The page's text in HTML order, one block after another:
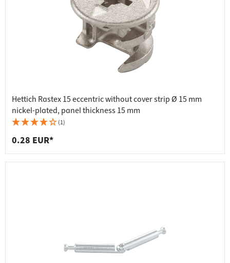
Hettich Rastex 15 eccentric without cover strip Ø 15 mm
nickel-plated, panel thickness 15 mm
(1)
0.28 EUR*